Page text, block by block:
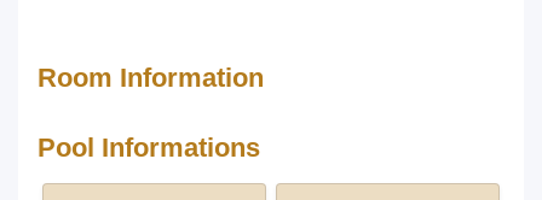
Room Information
Pool Informations